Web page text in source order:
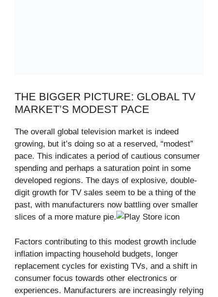
THE BIGGER PICTURE: GLOBAL TV
MARKET’S MODEST PACE
The overall global television market is indeed
growing, but it’s doing so at a reserved, “modest”
pace. This indicates a period of cautious consumer
spending and perhaps a saturation point in some
developed regions. The days of explosive, double-
digit growth for TV sales seem to be a thing of the
past, with manufacturers now battling over smaller
slices of a more mature pie.
Factors contributing to this modest growth include
inflation impacting household budgets, longer
replacement cycles for existing TVs, and a shift in
consumer focus towards other electronics or
experiences. Manufacturers are increasingly relying